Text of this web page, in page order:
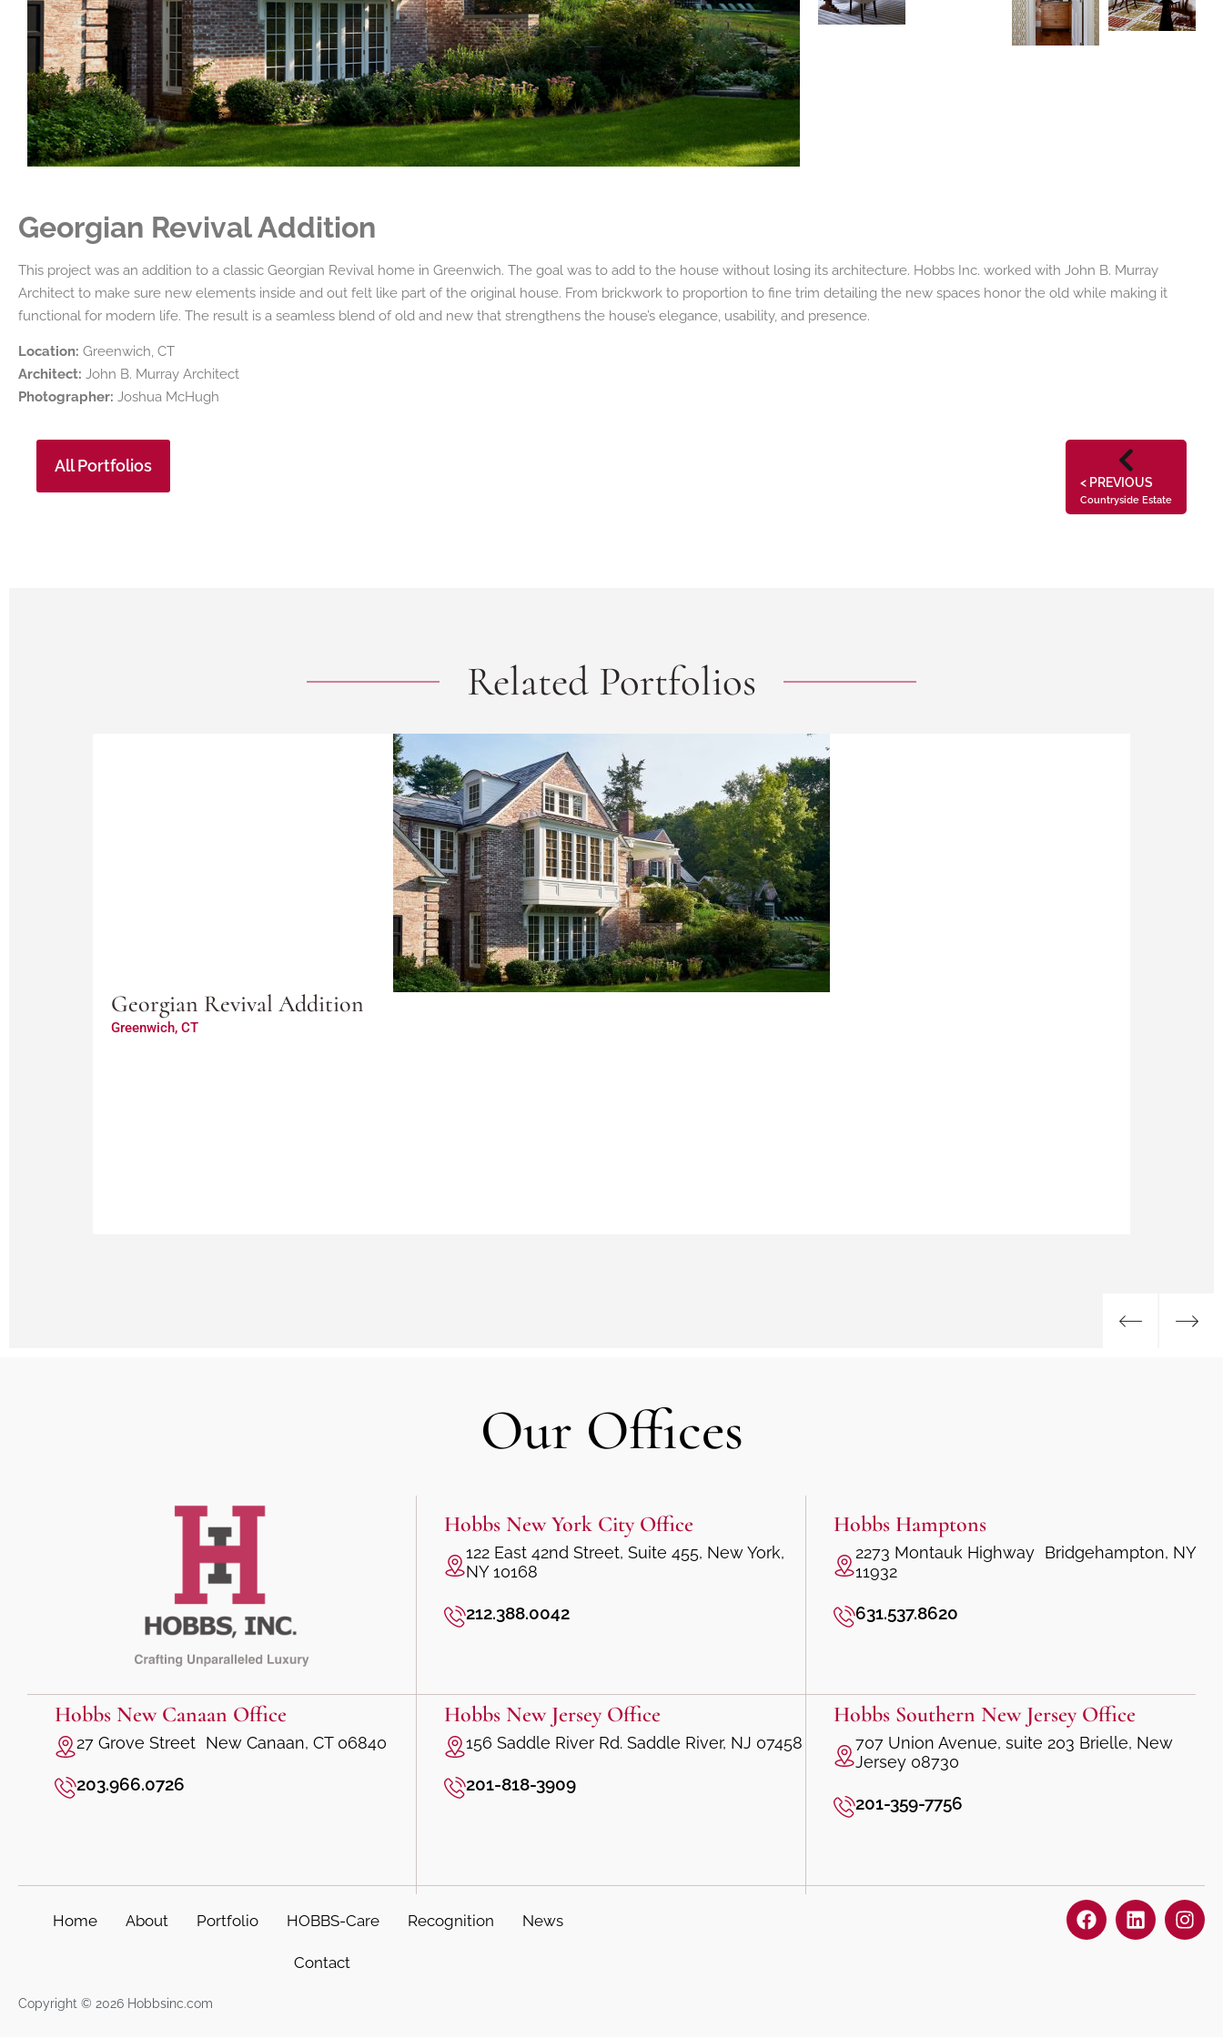
Georgian Revival Addition
This project was an addition to a classic Georgian Revival home in Greenwich. The goal was to add to the house without losing its architecture. Hobbs Inc. worked with John B. Murray
Architect to make sure new elements inside and out felt like part of the original house. From brickwork to proportion to fine trim detailing the new spaces honor the old while making it
functional for modern life. The result is a seamless blend of old and new that strengthens the house’s elegance, usability, and presence.
Location: Greenwich, CT
Architect: John B. Murray Architect
Photographer: Joshua McHugh
All Portfolios
< PREVIOUS
Countryside Estate
Related Portfolios
Georgian Revival Addition
Greenwich, CT
Our Offices
Hobbs New York City Office
122 East 42nd Street, Suite 455, New York,
NY 10168
212.388.0042
Hobbs Hamptons
2273 Montauk Highway Bridgehampton, NY
11932
631.537.8620
Hobbs New Canaan Office
27 Grove Street New Canaan, CT 06840
203.966.0726
Hobbs New Jersey Office
156 Saddle River Rd. Saddle River, NJ 07458
201-818-3909
Hobbs Southern New Jersey Office
707 Union Avenue, suite 203 Brielle, New
Jersey 08730
201-359-7756
Home About Portfolio HOBBS-Care Recognition News
Contact
Copyright © 2026 Hobbsinc.com